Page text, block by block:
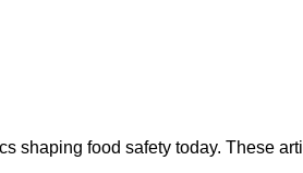
shaping food safety today. These